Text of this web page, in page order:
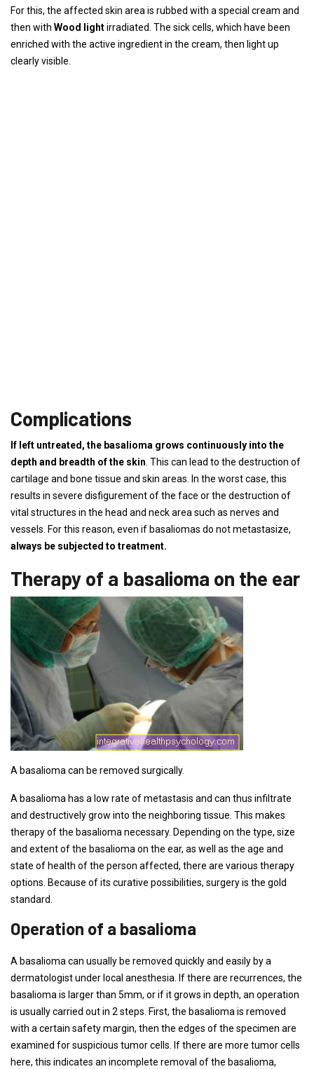
For this, the affected skin area is rubbed with a special cream and
then with Wood lightirradiated. The sick cells, which have been
enriched with the active ingredient in the cream, then light up
clearly visible.
Complications
If left untreated, the basalioma grows continuously into the
depth and breadth of the skin . This can lead to the destruction of
cartilage and bone tissue and skin areas. In the worst case, this
results in severe disfigurement of the face or the destruction of
vital structures in the head and neck area such as nerves and
vessels. For this reason, even if basaliomas do not metastasize,
always be subjected to treatment.
Therapy of a basalioma on the ear
A basalioma can be removed surgically.
A basalioma has a low rate of metastasis and can thus infiltrate
and destructively grow into the neighboring tissue. This makes
therapy of the basalioma necessary. Depending on the type, size
and extent of the basalioma on the ear, as well as the age and
state of health of the person affected, there are various therapy
options. Because of its curative possibilities, surgery is the gold
standard.
Operation of a basalioma
A basalioma can usually be removed quickly and easily by a
dermatologist under local anesthesia. If there are recurrences, the
basalioma is larger than 5mm, or if it grows in depth, an operation
is usually carried out in 2 steps. First, the basalioma is removed
with a certain safety margin, then the edges of the specimen are
examined for suspicious tumor cells. If there are more tumor cells
here, this indicates an incomplete removal of the basalioma,